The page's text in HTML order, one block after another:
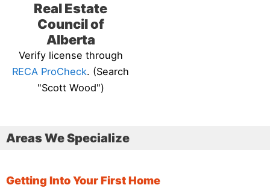
Real Estate
Council of
Alberta
Verify license through
RECA ProCheck. (Search
"Scott Wood")
Areas We Specialize
Getting Into Your First Home